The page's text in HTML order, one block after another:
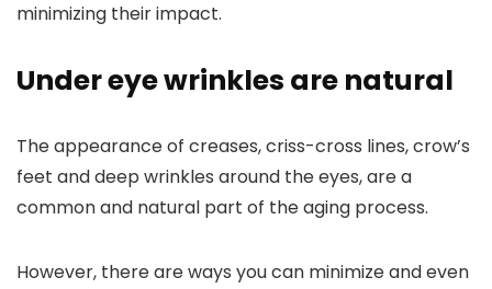
minimizing their impact.
Under eye wrinkles are natural
The appearance of creases, criss-cross lines, crow’s
feet and deep wrinkles around the eyes, are a
common and natural part of the aging process.
However, there are ways you can minimize and even